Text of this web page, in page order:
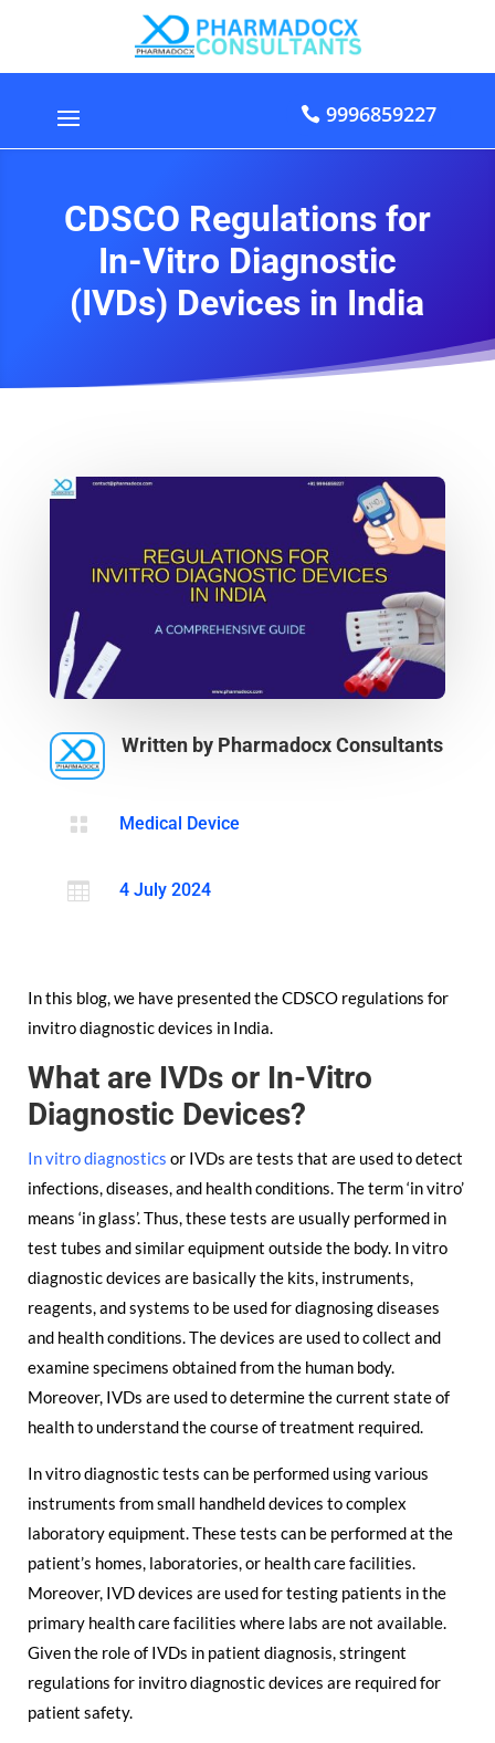
9996859227
CDSCO Regulations for
In-Vitro Diagnostic
(IVDs) Devices in India
Written by Pharmadocx Consultants
 Medical Device
 4 July 2024
In this blog, we have presented the CDSCO regulations for
invitro diagnostic devices in India.
What are IVDs or In-Vitro
Diagnostic Devices?
In vitro diagnostics or IVDs are tests that are used to detect
infections, diseases, and health conditions. The term ‘in vitro’
means ‘in glass’. Thus, these tests are usually performed in
test tubes and similar equipment outside the body. In vitro
diagnostic devices are basically the kits, instruments,
reagents, and systems to be used for diagnosing diseases
and health conditions. The devices are used to collect and
examine specimens obtained from the human body.
Moreover, IVDs are used to determine the current state of
health to understand the course of treatment required.
In vitro diagnostic tests can be performed using various
instruments from small handheld devices to complex
laboratory equipment. These tests can be performed at the
patient’s homes, laboratories, or health care facilities.
Moreover, IVD devices are used for testing patients in the
primary health care facilities where labs are not available.
Given the role of IVDs in patient diagnosis, stringent
regulations for invitro diagnostic devices are required for
patient safety.